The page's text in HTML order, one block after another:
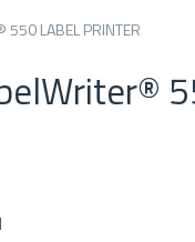
550 LABEL PRINTER